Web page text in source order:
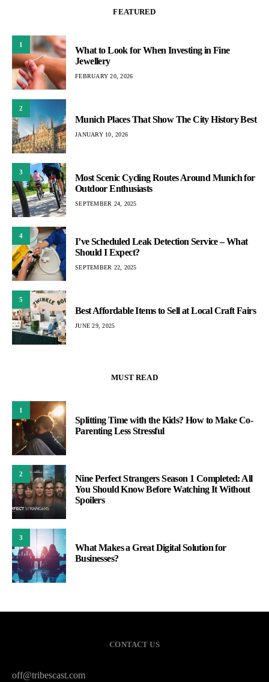
FEATURED
1
What to Look for When Investing in Fine
Jewellery
FEBRUARY 20, 2026
2
Munich Places That Show The City History Best
JANUARY 10, 2026
3
Most Scenic Cycling Routes Around Munich for
Outdoor Enthusiasts
SEPTEMBER 24, 2025
4
I’ve Scheduled Leak Detection Service – What
Should I Expect?
SEPTEMBER 22, 2025
5
Best Affordable Items to Sell at Local Craft Fairs
JUNE 29, 2025
MUST READ
1
Splitting Time with the Kids? How to Make Co-
Parenting Less Stressful
2
Nine Perfect Strangers Season 1 Completed: All
You Should Know Before Watching It Without
Spoilers
3
What Makes a Great Digital Solution for
Businesses?
CONTACT US
off@tribescast.com